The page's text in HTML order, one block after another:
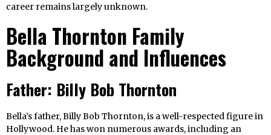
career remains largely unknown.
Bella Thornton Family
Background and Influences
Father: Billy Bob Thornton
Bella’s father, Billy Bob Thornton, is a well-respected figure in
Hollywood. He has won numerous awards, including an